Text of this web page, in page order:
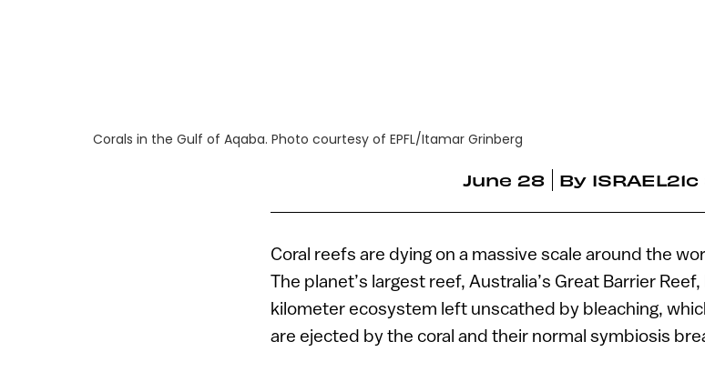
Corals in the Gulf of Aqaba. Photo courtesy of EPFL/Itamar Grinberg
June 28 By
Coral reefs are dying on a massive scale around the
The planet’s largest reef, Australia’s Great Barrier
kilometer ecosystem left unscathed by bleaching,
are ejected by the coral and their normal symbiosis